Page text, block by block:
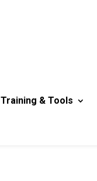
Training & Tools